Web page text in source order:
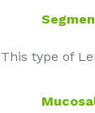
This type of